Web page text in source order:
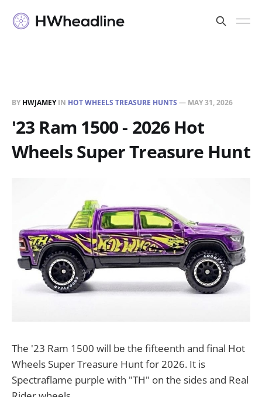
BY HWJAMEYIN HOT WHEELS TREASURE HUNTS — MAY 31, 2026
'23 Ram 1500 - 2026 Hot
Wheels Super Treasure Hunt
The '23 Ram 1500 will be the fifteenth and final Hot
Wheels Super Treasure Hunt for 2026. It is
Spectraflame purple with "TH" on the sides and Real